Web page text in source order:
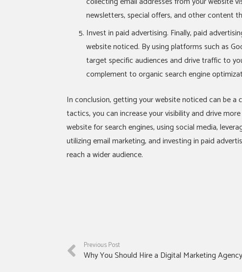
newsletters, special offers, and other content
Invest in paid advertising. Finally, paid
website noticed. By using platforms such as
target specific audiences and drive traffic to
complement to organic search engine
In conclusion, getting your website noticed can be
tactics, you can increase your visibility and drive
website for search engines, using social media,
utilizing email marketing, and investing in paid
reach a wider audience.
Previous Post
Why You Should Hire a Digital Marketing Agency